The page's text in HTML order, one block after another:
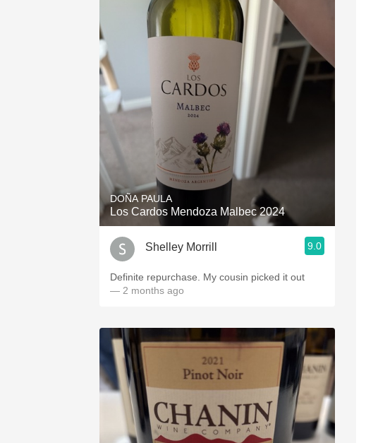
DOÑA PAULA
Los Cardos Mendoza Malbec 2024
Shelley Morrill 9.0
Definite repurchase. My cousin picked it out
— 2 months ago